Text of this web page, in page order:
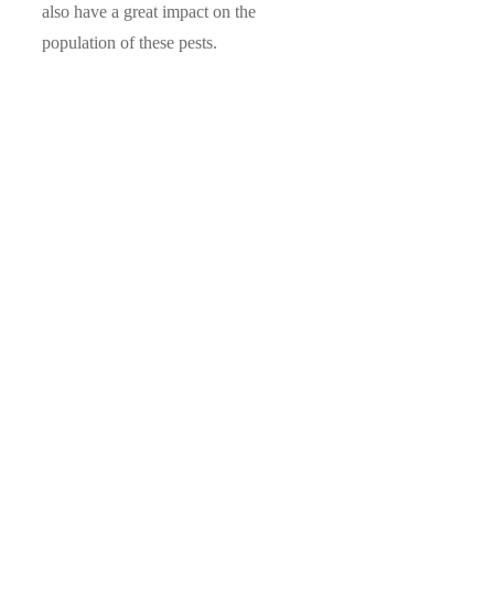
also have a great impact on the
population of these pests.